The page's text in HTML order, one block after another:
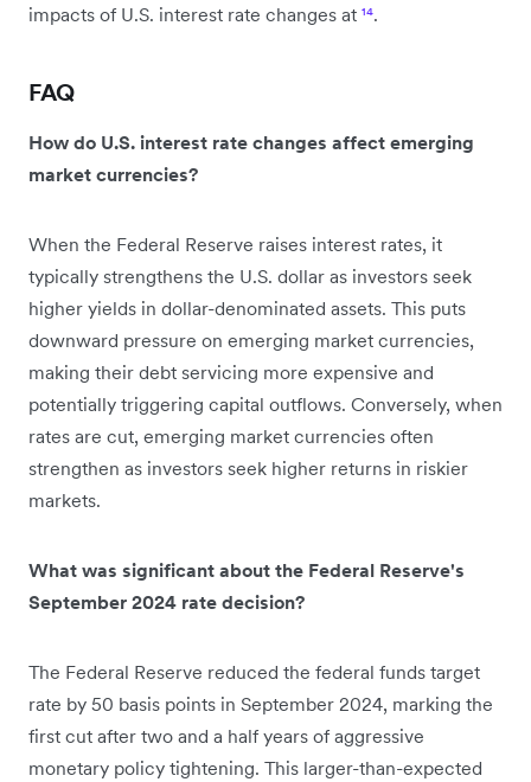
impacts of U.S. interest rate changes at ¹⁴.
FAQ
How do U.S. interest rate changes affect emerging
market currencies?
When the Federal Reserve raises interest rates, it
typically strengthens the U.S. dollar as investors seek
higher yields in dollar-denominated assets. This puts
downward pressure on emerging market currencies,
making their debt servicing more expensive and
potentially triggering capital outflows. Conversely, when
rates are cut, emerging market currencies often
strengthen as investors seek higher returns in riskier
markets.
What was significant about the Federal Reserve's
September 2024 rate decision?
The Federal Reserve reduced the federal funds target
rate by 50 basis points in September 2024, marking the
first cut after two and a half years of aggressive
monetary policy tightening. This larger-than-expected